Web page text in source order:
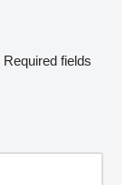
Required fields